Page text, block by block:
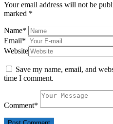
Your email address will not be
marked *
Name*
Email*
Website
Save my name, email, and
time I comment.
Comment*